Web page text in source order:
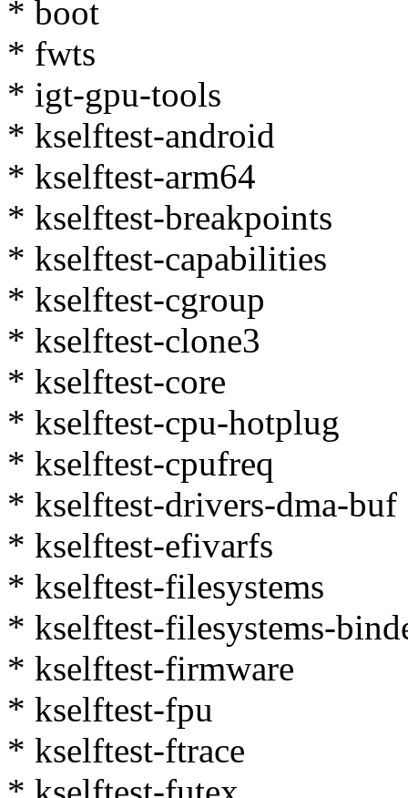
* boot
* fwts
* igt-gpu-tools
* kselftest-android
* kselftest-arm64
* kselftest-breakpoints
* kselftest-capabilities
* kselftest-cgroup
* kselftest-clone3
* kselftest-core
* kselftest-cpu-hotplug
* kselftest-cpufreq
* kselftest-drivers-dma-buf
* kselftest-efivarfs
* kselftest-filesystems
* kselftest-filesystems-
* kselftest-firmware
* kselftest-fpu
* kselftest-ftrace